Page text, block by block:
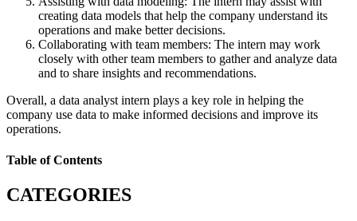
creating data models that help the company understand its
operations and make better decisions.
Collaborating with team members: The intern may work
closely with other team members to gather and analyze data
and to share insights and recommendations.
Overall, a data analyst intern plays a key role in helping the
company use data to make informed decisions and improve its
operations.
Table of Contents
CATEGORIES